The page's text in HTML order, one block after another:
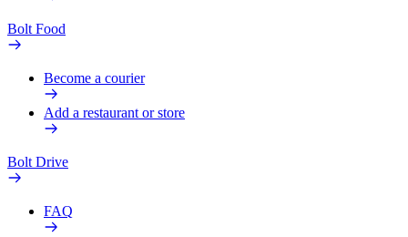
Bolt Food
Become a courier
Add a restaurant or store
Bolt Drive
FAQ